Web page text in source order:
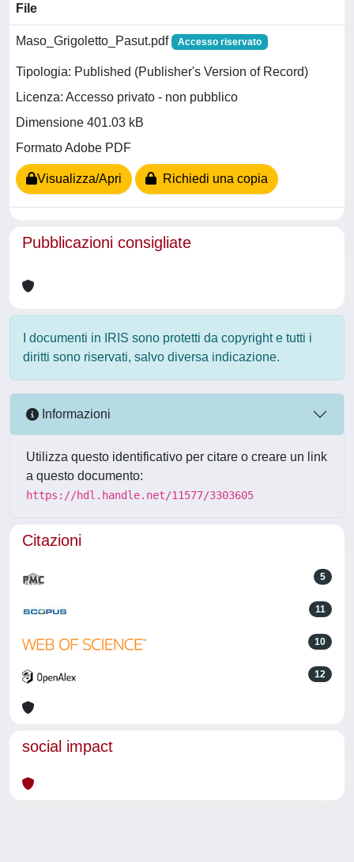
File
Maso_Grigoletto_Pasut.pdf Accesso riservato
Tipologia: Published (Publisher's Version of Record)
Licenza: Accesso privato - non pubblico
Dimensione 401.03 kB
Formato Adobe PDF
Visualizza/Apri Richiedi una copia
Pubblicazioni consigliate
I documenti in IRIS sono protetti da copyright e tutti i
diritti sono riservati, salvo diversa indicazione.
Informazioni
Utilizza questo identificativo per citare o creare un link
a questo documento:
https://hdl.handle.net/11577/3303605
Citazioni
5
11
10
12
social impact